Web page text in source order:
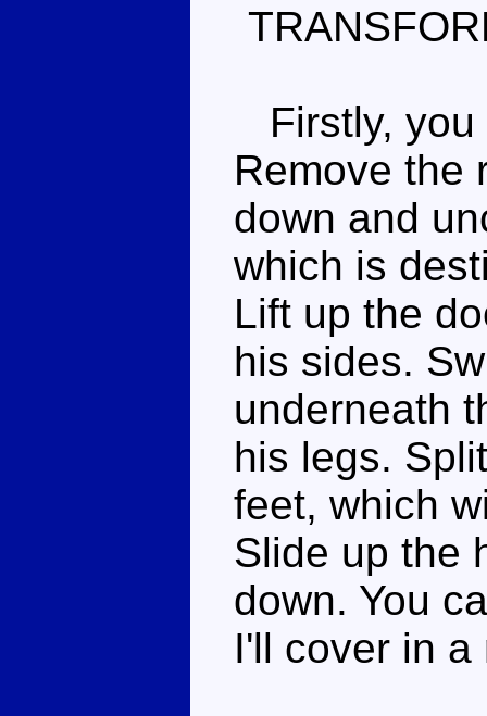
Firstly, you
Remove the
down and
which is
Lift up the
his sides.
underneath
his legs.
feet, which
Slide up the
down. You
I'll cover in a